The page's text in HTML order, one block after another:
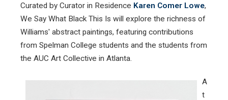
Curated by Curator in Residence Karen Comer Lowe,
We Say What Black This Is will explore the richness of
Williams' abstract paintings, featuring contributions
from Spelman College students and the students from
the AUC Art Collective in Atlanta.
A
t